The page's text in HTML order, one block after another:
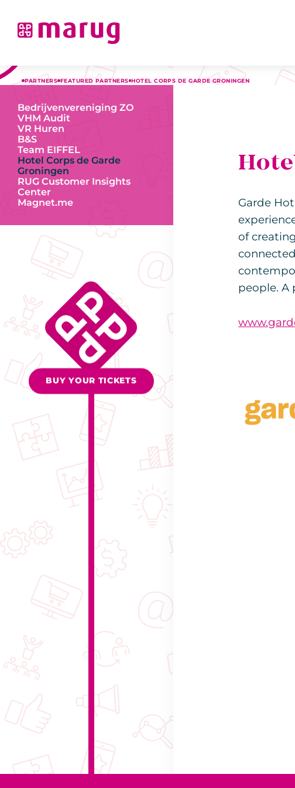
PARTNERS FEATURED PARTNERS HOTEL CORPS DE GARDE GRONINGEN
Garde
of
people. A
Bedrijvenvereniging ZO
VHM Audit
VR Huren
B&S
Team EIFFEL
Hotel Corps de Garde
Groningen
RUG Customer Insights
Center
Magnet.me
BUY YOUR TICKETS